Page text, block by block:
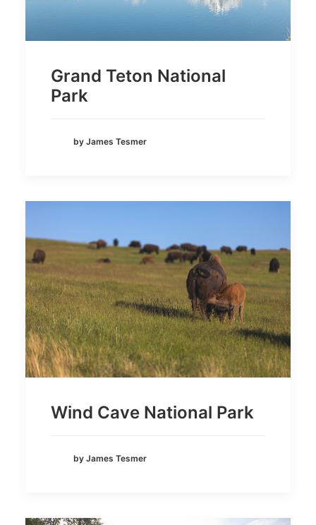
Grand Teton National
Park
by James Tesmer
Wind Cave National Park
by James Tesmer